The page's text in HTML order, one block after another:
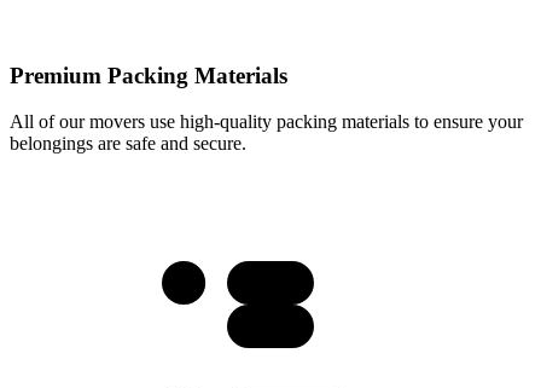
Premium Packing Materials
All of our movers use high-quality packing materials to ensure your
belongings are safe and secure.